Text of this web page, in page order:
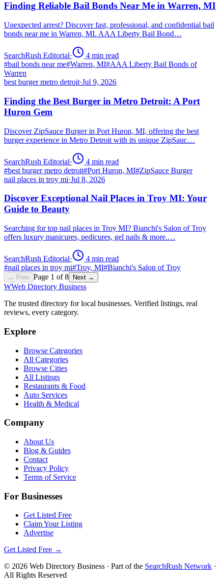
Finding Reliable Bail Bonds Near Me in Warren, MI
Unexpected arrest? Discover fast, professional, and confidential bail
bonds near me in Warren, MI. AAA Liberty Bail Bond…
SearchRush Editorial· 4 min read
#bail bonds near me#Warren, MI#AAA Liberty Bail Bonds of
Warren
best burger metro detroit·Jul 9, 2026
Finding the Best Burger in Metro Detroit: A Port
Huron Gem
Discover ZipSauce Burger in Port Huron, MI, offering the best
burger experience in Metro Detroit with its unique ZipSauc…
SearchRush Editorial· 4 min read
#best burger metro detroit#Port Huron, MI#ZipSauce Burger
nail places in troy mi·Jul 8, 2026
Discover Exceptional Nail Places in Troy MI: Your
Guide to Beauty
Searching for top nail places in Troy MI? Bianchi's Salon of Troy
offers luxury manicures, pedicures, gel nails & more.…
SearchRush Editorial· 4 min read
#nail places in troy mi#Troy, MI#Bianchi's Salon of Troy
← Prev Page 1 of8 Next →
WWeb Directory Business
The trusted directory for local businesses. Verified listings, real
reviews, every category.
Explore
Browse Categories
All Categories
Browse Cities
All Listings
Restaurants & Food
Auto Services
Health & Medical
Company
About Us
Blog & Guides
Contact
Privacy Policy
Terms of Service
For Businesses
Get Listed Free
Claim Your Listing
Advertise
Get Listed Free →
© 2026 Web Directory Business · Part of the SearchRush Network ·
All Rights Reserved